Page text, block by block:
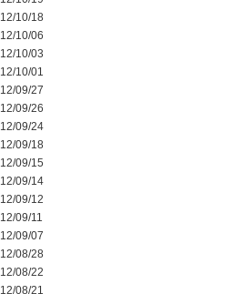
10/18
10/06
10/03
10/01
09/27
09/26
09/24
09/18
09/15
09/14
09/12
09/11
09/07
08/28
08/22
08/21